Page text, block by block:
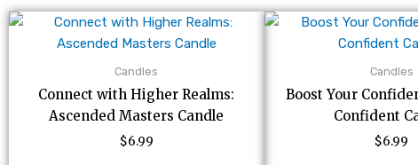
Candles
Connect with Higher Realms:
Ascended Masters Candle
$6.99
Candles
Boost Your
Confident
$6.99